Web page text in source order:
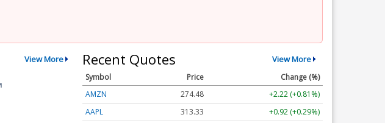
View More Recent Quotes View More
Symbol Price
Change (%)
AMZN
274.48
+2.22 (+0.81%)
AAPL
313.33
+0.92 (+0.29%)